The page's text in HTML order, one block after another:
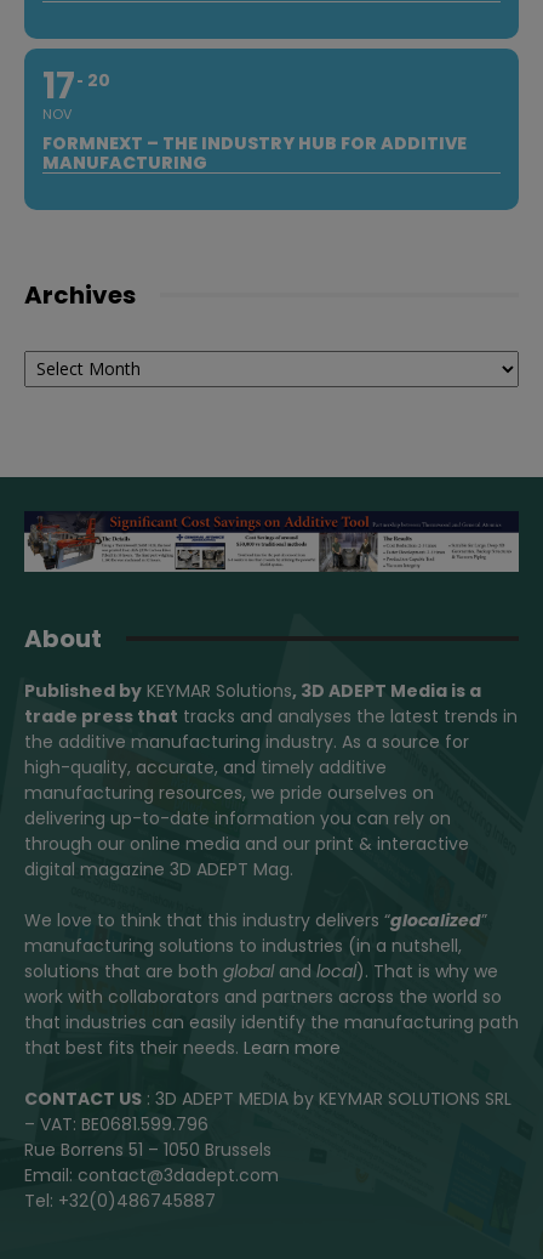
17
NOV
20
FORMNEXT – THE INDUSTRY HUB FOR ADDITIVE
MANUFACTURING
Archives
Archives
About
Published by KEYMAR Solutions, 3D ADEPT Media is a
trade press that tracks and analyses the latest trends in
the additive manufacturing industry. As a source for
high-quality, accurate, and timely additive
manufacturing resources, we pride ourselves on
delivering up-to-date information you can rely on
through our online media and our print & interactive
digital magazine 3D ADEPT Mag.
We love to think that this industry delivers “glocalized”
manufacturing solutions to industries (in a nutshell,
solutions that are both globaland local). That is why we
work with collaborators and partners across the world so
that industries can easily identify the manufacturing path
that best fits their needs. Learn more
CONTACT US : 3D ADEPT MEDIA by KEYMAR SOLUTIONS SRL
– VAT: BE0681.599.796
Rue Borrens 51 – 1050 Brussels
Email: contact@3dadept.com
Tel: +32(0)486745887